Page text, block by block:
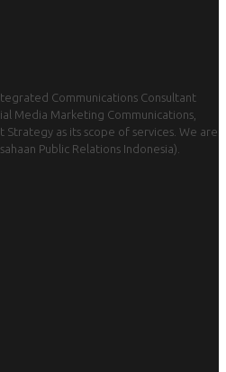
Communications Consultant
Media Marketing Communications,
as its scope of services. We are
Public Relations Indonesia).